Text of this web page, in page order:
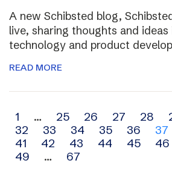
A new Schibsted blog,
live, sharing thoughts and ideas
technology and product
READ MORE
Archive
navigation
1 … 25 26 27 28
32
33 34 35 36 37
41
42 43 44 45 46
49
… 67